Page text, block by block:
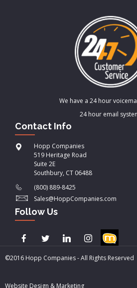
We have a 24 hour
24 hour email
Contact Info
Hopp Companies
519 Heritage Road
Suite 2E
Southbury, CT 06488
(800) 889-8425
Sales@HoppCompanies.com
Follow Us
©2016 Hopp Companies - All Rights Reserved
Website Design & Marketing